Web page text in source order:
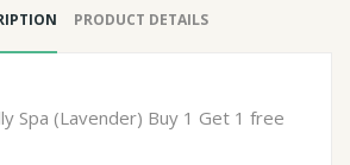
PRODUCT DETAILS
Spa (Lavender) Buy 1 Get 1 free